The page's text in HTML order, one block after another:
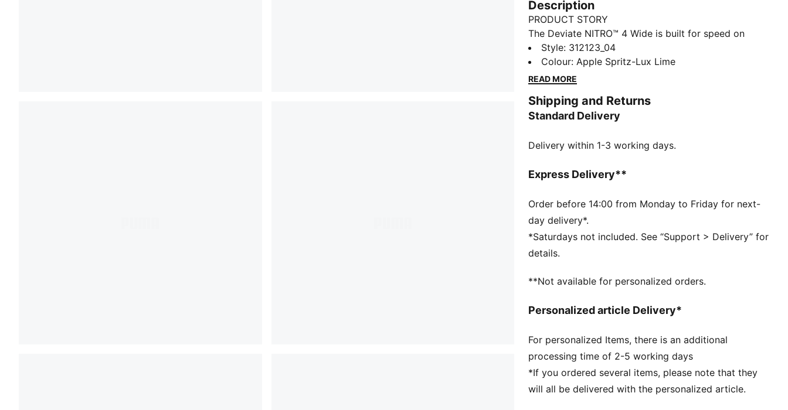
Description
PRODUCT STORY
The Deviate NITRO™ 4 Wide is built for speed on
everyday runs. NITROFOAM™ delivers responsive
energy return, while a breathable mesh upper and a
PWRPLATE provide smooth propulsion and comfort
FEATURES & BENEFITS
The upper of the shoes is made with at least 20%
DETAILS
Width: Regular
NITROFOAM™ advanced nitrogen-injected foam for
lightweight responsiveness and cushioning
PWRTAPE provides targeted upper reinforcement
Cushioning: Max
Average number of kilometres: 800 km
PUMAGRIP performance rubber outsole designed for
PWRPLATE carbon fibre plate maximises energy
Style: 312123_04
Colour:Apple Spritz-Lux Lime
READ MORE
Shipping and Returns
Standard Delivery
Delivery within 1-3 working days.
Express Delivery**
Order before 14:00 from Monday to Friday for next-
day delivery*.
*Saturdays not included. See “Support > Delivery” for
details.
**Not available for personalized orders.
Personalized article Delivery*
For personalized Items, there is an additional
processing time of 2-5 working days
*If you ordered several items, please note that they
will all be delivered with the personalized article.